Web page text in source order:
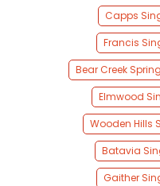
Capps
Francis
Bear Creek
Elmwood
Wooden Hills
Batavia
Gaither